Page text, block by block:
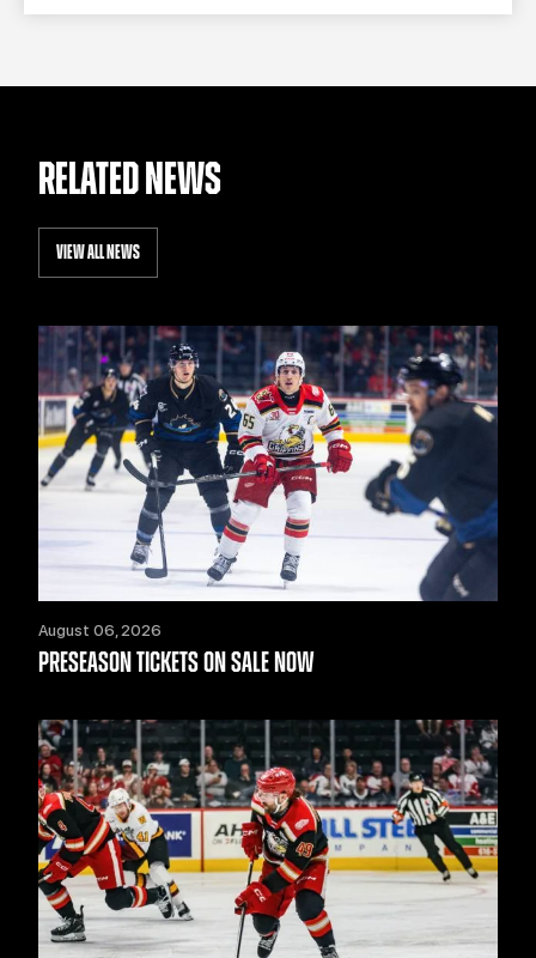
RELATED NEWS
VIEW ALL NEWS
August 06, 2026
PRESEASON TICKETS ON SALE NOW